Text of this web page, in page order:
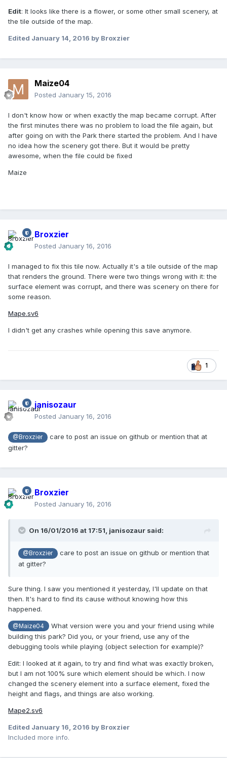
Edit: It looks like there is a flower, or some other small scenery, at
the tile outside of the map.
Edited January 14, 2016 by Broxzier
Maize04
Posted January 15, 2016
I don't know how or when exactly the map became corrupt. After
the first minutes there was no problem to load the file again, but
after going on with the Park there started the problem. And I have
no idea how the scenery got there. But it would be pretty
awesome, when the file could be fixed
Maize
Broxzier
Posted January 16, 2016
I managed to fix this tile now. Actually it's a tile outside of the map
that renders the ground. There were two things wrong with it: the
surface element was corrupt, and there was scenery on there for
some reason.
Mape.sv6
I didn't get any crashes while opening this save anymore.
1
janisozaur
Posted January 16, 2016
@Broxzier
care to post an issue on github or mention that at
gitter?
Broxzier
Posted January 16, 2016
On 16/01/2016 at 17:51, janisozaur said:
@Broxzier
care to post an issue on github or mention that
at gitter?
Sure thing. I saw you mentioned it yesterday, I'll update on that
then. It's hard to find its cause without knowing how this
happened.
@Maize04
What version were you and your friend using while
building this park? Did you, or your friend, use any of the
debugging tools while playing (object selection for example)?
Edit: I looked at it again, to try and find what was exactly broken,
but I am not 100% sure which element should be which. I now
changed the scenery element into a surface element, fixed the
height and flags, and things are also working.
Mape2.sv6
Edited January 16, 2016 by Broxzier
Included more info.